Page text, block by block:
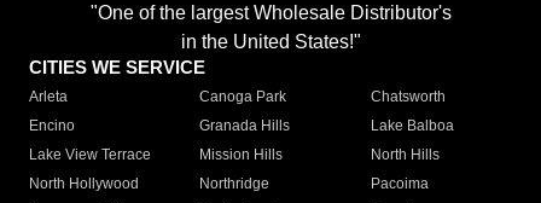
"One of the largest Wholesale Distributor's
in the United States!"
CITIES WE SERVICE
Arleta Canoga Park
Chatsworth
Encino
Granada Hills
Lake Balboa
Lake View Terrace
Mission Hills
North Hills
North Hollywood
Northridge
Pacoima